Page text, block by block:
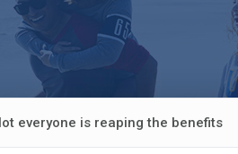
everyone is reaping the benefits